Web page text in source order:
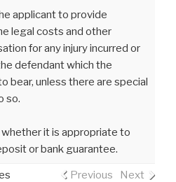
applicant to provide
legal costs and other
for any injury incurred or
defendant which the
bear, unless there are special
so.
whether it is appropriate to
or bank guarantee.
Previous Next